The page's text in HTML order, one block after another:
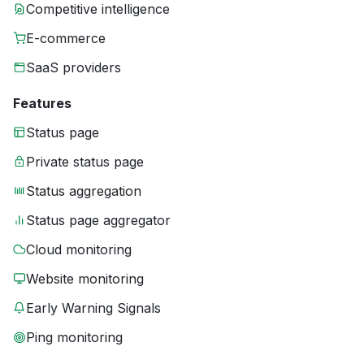
Competitive intelligence
E-commerce
SaaS providers
Features
Status page
Private status page
Status aggregation
Status page aggregator
Cloud monitoring
Website monitoring
Early Warning Signals
Ping monitoring